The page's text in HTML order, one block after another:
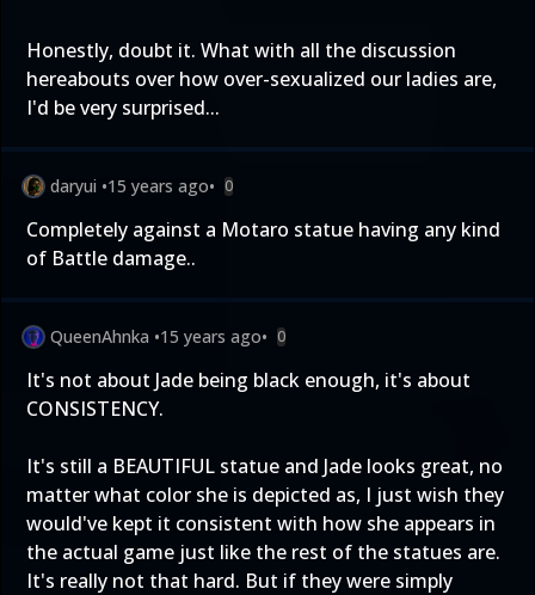
Honestly, doubt it. What with all the discussion
hereabouts over how over-sexualized our ladies are,
I'd be very surprised...
daryui •15 years ago• 0
Completely against a Motaro statue having any kind
of Battle damage..
QueenAhnka •15 years ago• 0
It's not about Jade being black enough, it's about
CONSISTENCY.
It's still a BEAUTIFUL statue and Jade looks great, no
matter what color she is depicted as, I just wish they
would've kept it consistent with how she appears in
the actual game just like the rest of the statues are.
It's really not that hard. But if they were simply